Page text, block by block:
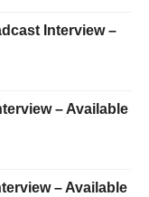
Interview –
– Available
– Available